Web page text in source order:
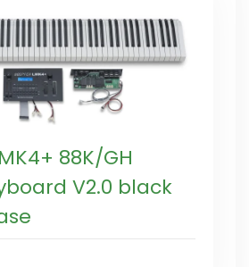
88K/GH
V2.0 black